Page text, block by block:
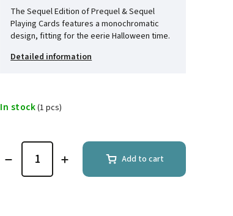
The Sequel Edition of Prequel & Sequel
Playing Cards features a monochromatic
design, fitting for the eerie Halloween time.
Detailed information
In stock(1 pcs)
Add to cart